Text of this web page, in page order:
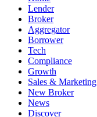
Lender
Broker
Aggregator
Borrower
Tech
Compliance
Growth
Sales & Marketing
New Broker
News
Discover